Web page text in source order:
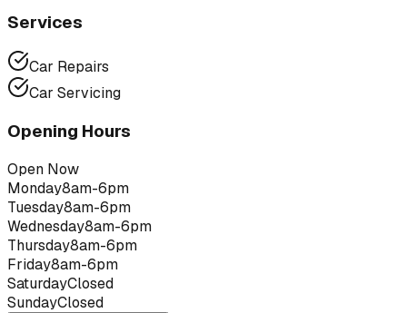
Services
Car Repairs
Car Servicing
Opening Hours
Open Now
Monday8am-6pm
Tuesday8am-6pm
Wednesday8am-6pm
Thursday8am-6pm
Friday8am-6pm
SaturdayClosed
SundayClosed